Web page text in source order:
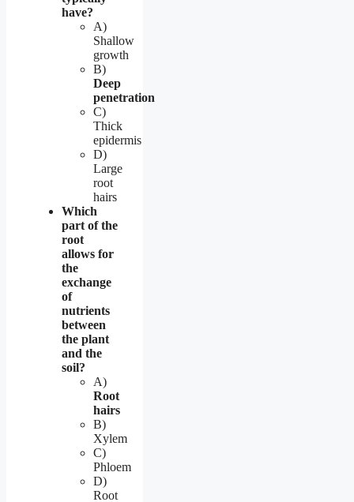
have?
A)
Shallow
growth
B)
Deep
penetration
C)
Thick
epidermis
D)
Large
root
hairs
Which
part of the
root
allows for
the
exchange
of
nutrients
between
the plant
and the
soil?
A)
Root
hairs
B)
Xylem
C)
Phloem
D)
Root